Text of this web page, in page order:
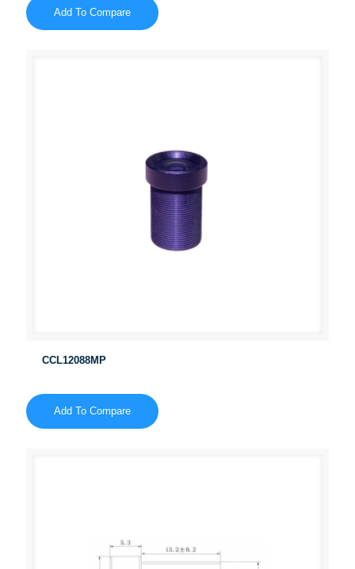
Add To Compare
CCL12088MP
Add To Compare